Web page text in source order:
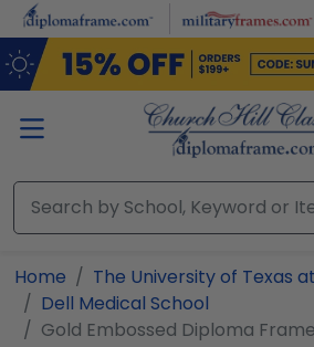
Skip to main content
Home
The University of Texas
Dell Medical School
Gold Embossed Diploma Frame